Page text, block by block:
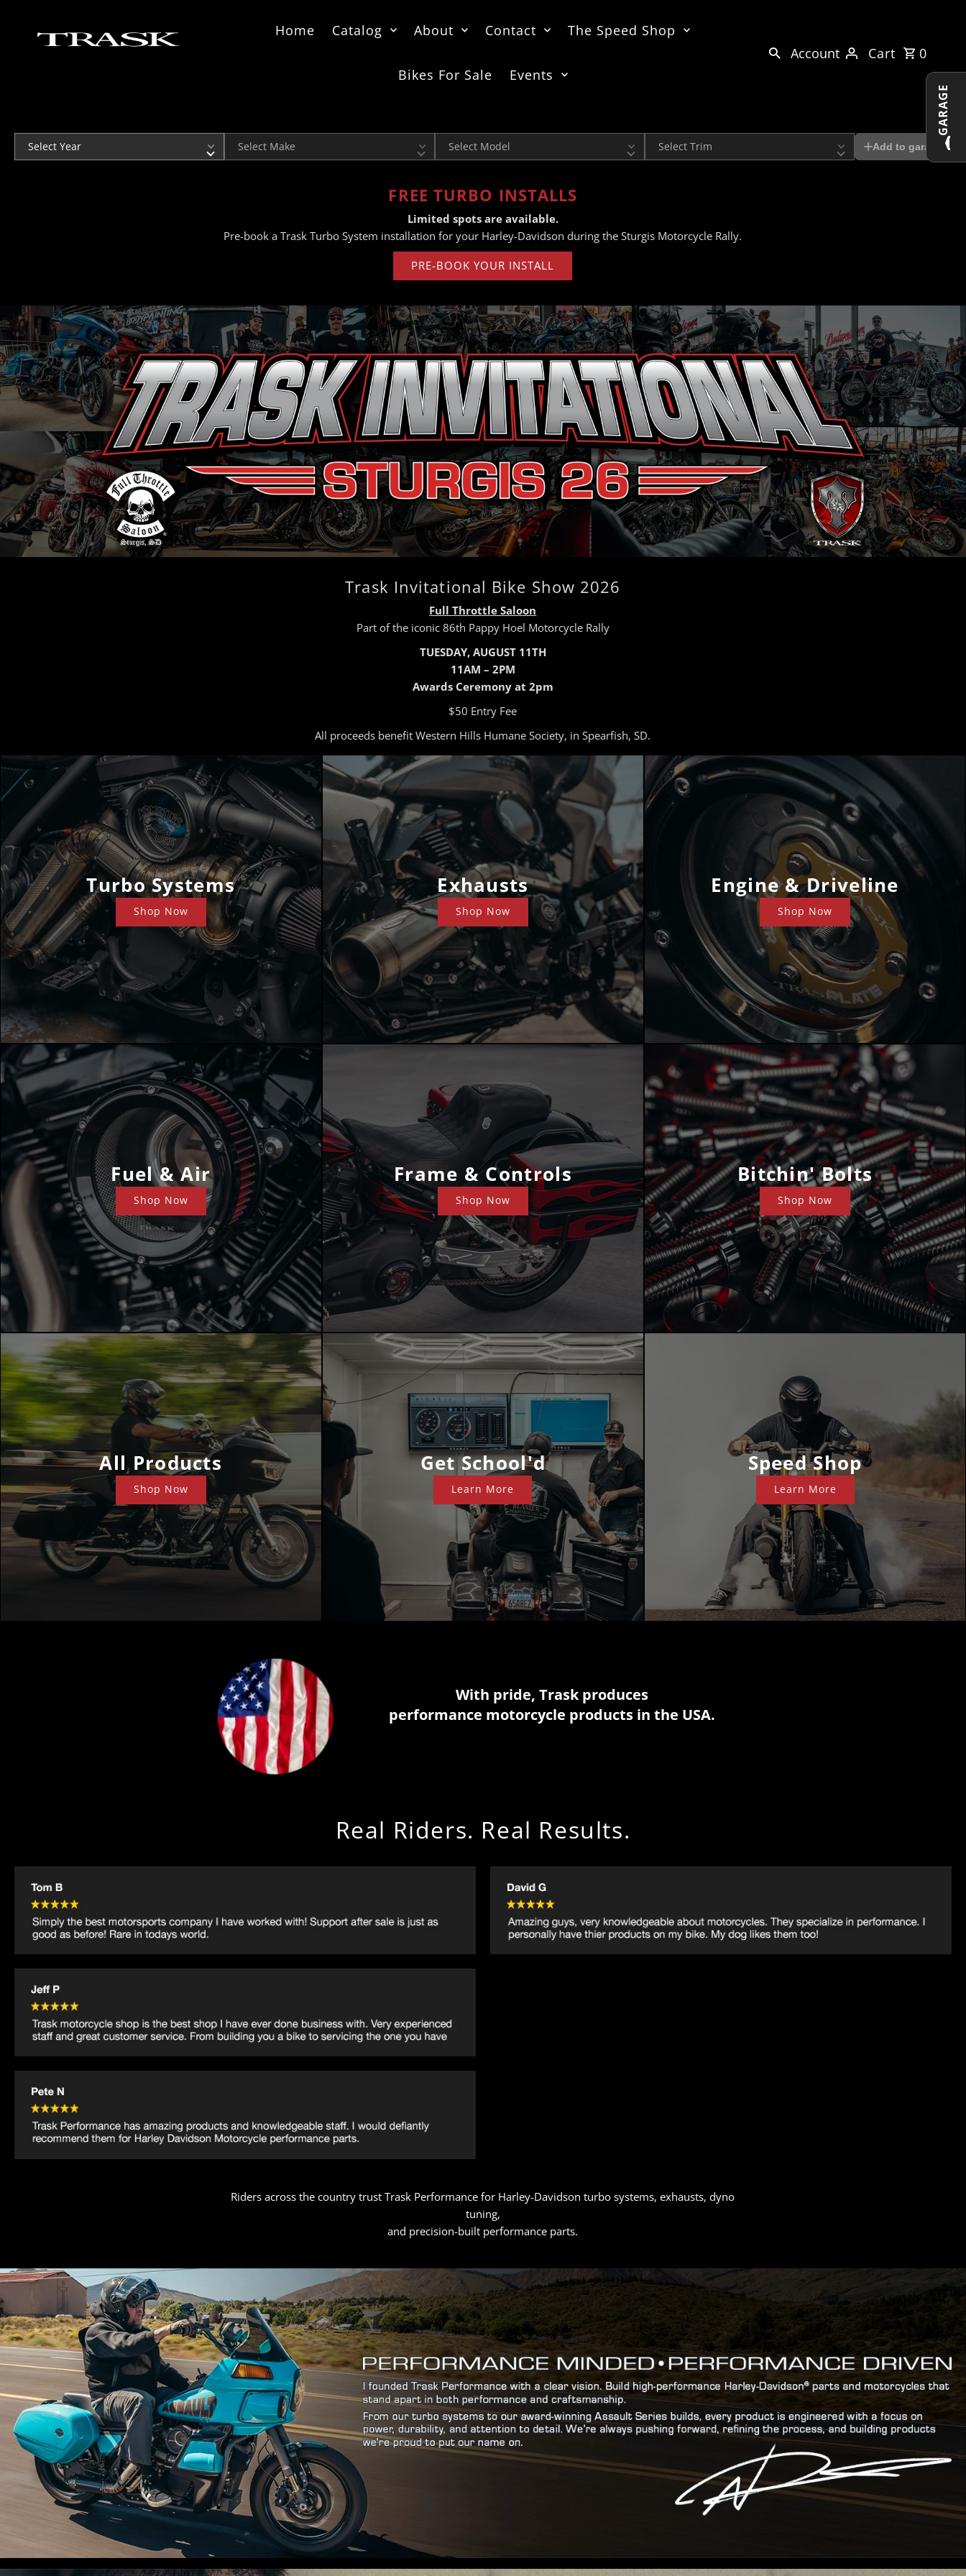
Home Catalog About Contact The Speed Shop
Bikes For Sale Events
Account Cart 0
Add to garage
FREE TURBO INSTALLS
Limited spots are available.
Pre-book a Trask Turbo System installation for your Harley-Davidson during the Sturgis Motorcycle Rally.
PRE-BOOK YOUR INSTALL
Trask Invitational Bike Show 2026
Full Throttle Saloon
Part of the iconic 86th Pappy Hoel Motorcycle Rally
TUESDAY, AUGUST 11TH
11AM – 2PM
Awards Ceremony at 2pm
$50 Entry Fee
All proceeds benefit Western Hills Humane Society, in Spearfish, SD.
Turbo Systems
Shop Now
Exhausts
Shop Now
Engine & Driveline
Shop Now
Fuel & Air
Shop Now
Frame & Controls
Shop Now
Bitchin' Bolts
Shop Now
All Products
Shop Now
Get School'd
Learn More
Speed Shop
Learn More
With pride, Trask produces
performance motorcycle products in the USA.
Real Riders. Real Results.
Riders across the country trust Trask Performance for Harley-Davidson turbo systems, exhausts, dyno
tuning,
and precision-built performance parts.
GARAGE